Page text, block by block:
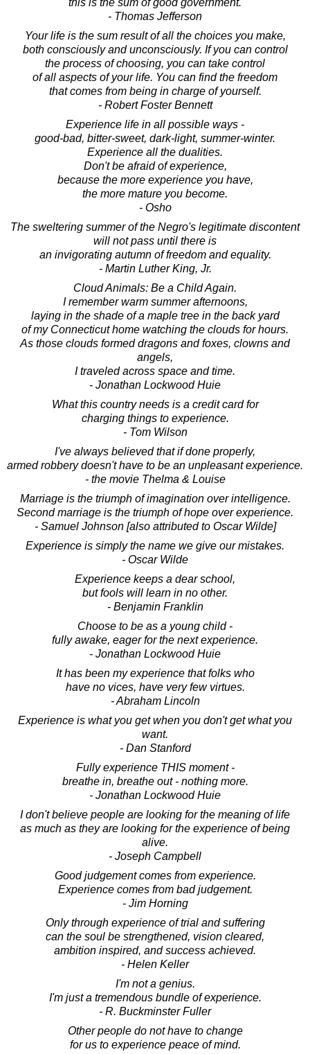
- Thomas Jefferson
Your life is the sum result of all the choices you make,
both consciously and unconsciously. If you can control
the process of choosing, you can take control
of all aspects of your life. You can find the freedom
that comes from being in charge of yourself.
- Robert Foster Bennett
Experience life in all possible ways -
good-bad, bitter-sweet, dark-light, summer-winter.
Experience all the dualities.
Don't be afraid of experience,
because the more experience you have,
the more mature you become.
- Osho
The sweltering summer of the Negro's legitimate discontent
will not pass until there is
an invigorating autumn of freedom and equality.
- Martin Luther King, Jr.
Cloud Animals: Be a Child Again.
I remember warm summer afternoons,
laying in the shade of a maple tree in the back yard
of my Connecticut home watching the clouds for hours.
As those clouds formed dragons and foxes, clowns and
angels,
I traveled across space and time.
- Jonathan Lockwood Huie
What this country needs is a credit card for
charging things to experience.
- Tom Wilson
I've always believed that if done properly,
armed robbery doesn't have to be an unpleasant experience.
- the movie Thelma & Louise
Marriage is the triumph of imagination over intelligence.
Second marriage is the triumph of hope over experience.
- Samuel Johnson [also attributed to Oscar Wilde]
Experience is simply the name we give our mistakes.
- Oscar Wilde
Experience keeps a dear school,
but fools will learn in no other.
- Benjamin Franklin
Choose to be as a young child -
fully awake, eager for the next experience.
- Jonathan Lockwood Huie
It has been my experience that folks who
have no vices, have very few virtues.
- Abraham Lincoln
Experience is what you get when you don't get what you
want.
- Dan Stanford
Fully experience THIS moment -
breathe in, breathe out - nothing more.
- Jonathan Lockwood Huie
I don't believe people are looking for the meaning of life
as much as they are looking for the experience of being
alive.
- Joseph Campbell
Good judgement comes from experience.
Experience comes from bad judgement.
- Jim Horning
Only through experience of trial and suffering
can the soul be strengthened, vision cleared,
ambition inspired, and success achieved.
- Helen Keller
I'm not a genius.
I'm just a tremendous bundle of experience.
- R. Buckminster Fuller
Other people do not have to change
for us to experience peace of mind.